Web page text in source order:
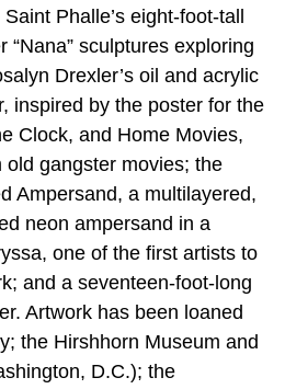
Phalle’s eight-foot-tall
“Nana” sculptures exploring
Drexler’s oil and acrylic
inspired by the poster for the
Clock, and Home Movies,
old gangster movies; the
Ampersand, a multilayered,
neon ampersand in a
one of the first artists to
and a seventeen-foot-long
Artwork has been loaned
the Hirshhorn Museum and
D.C.); the